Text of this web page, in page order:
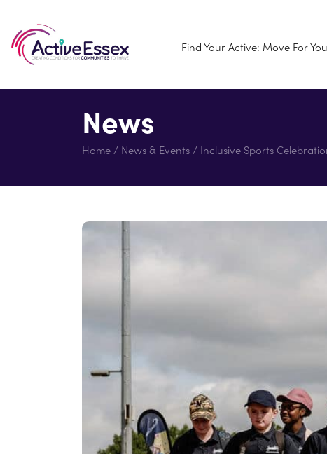
Find Your Active: Move For
News
Home / News & Events / Inclusive Sports